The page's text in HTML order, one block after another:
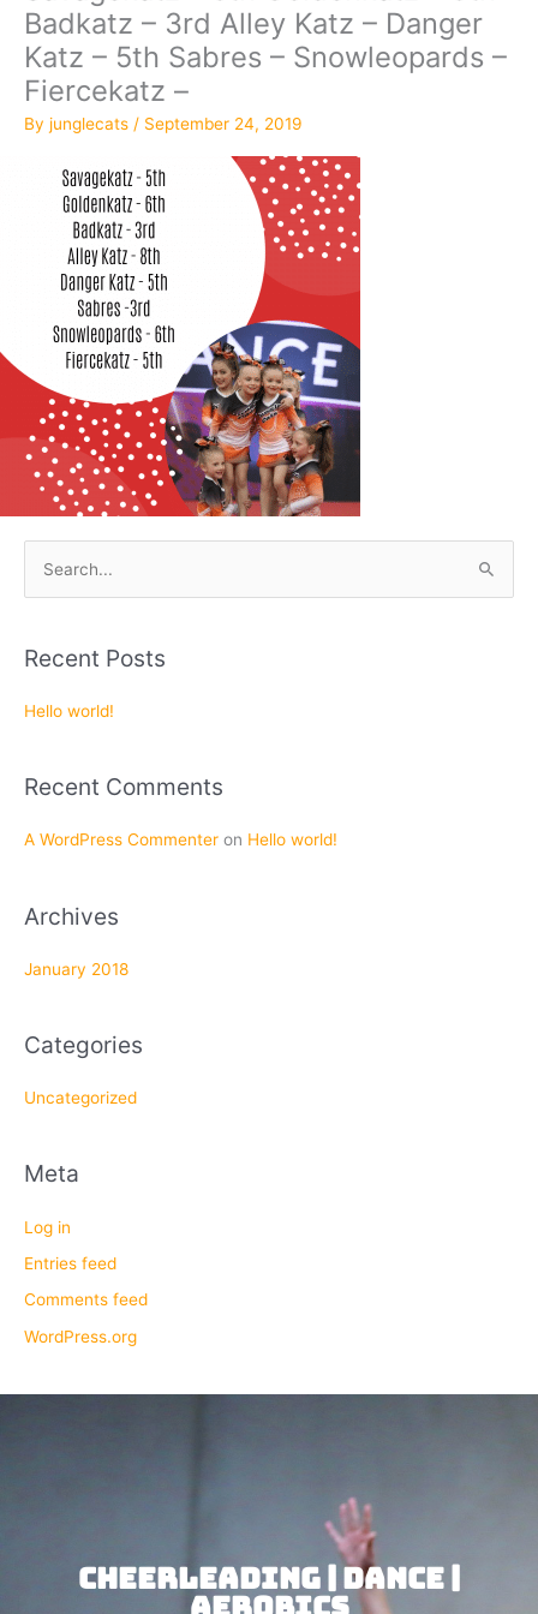
Badkatz – 3rd Alley Katz – Danger
Katz – 5th Sabres – Snowleopards –
Fiercekatz –
By junglecats / September 24, 2019
r
c
o
r
Recent Posts
Hello world!
Recent Comments
A WordPress Commenter on Hello world!
Archives
January 2018
Categories
Uncategorized
Meta
Log in
Entries feed
Comments feed
WordPress.org
CHEERLEADING | DANCE |